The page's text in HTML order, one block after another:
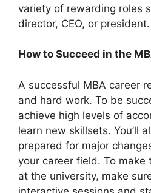
variety of rewarding roles
director, CEO, or president.
How to Succeed in the
A successful MBA career
and hard work. To be
achieve high levels of
learn new skillsets. You’ll
prepared for major
your career field. To make
at the university, make